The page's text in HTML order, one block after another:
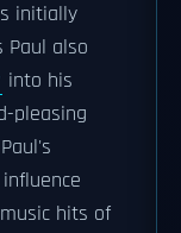
initially
Paul also
into his
pleasing
hits of